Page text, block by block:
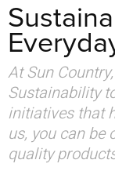
At Sun
Sustainability
initiatives that
us, you can be
quality